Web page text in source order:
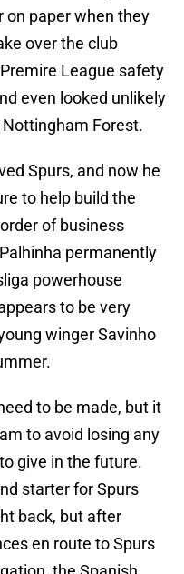
on paper when they
over the club
League safety
even looked unlikely
Forest.
Spurs, and now he
to help build the
of business
permanently
powerhouse
to be very
winger Savinho
to be made, but it
to avoid losing any
give in the future.
starter for Spurs
back, but after
en route to Spurs